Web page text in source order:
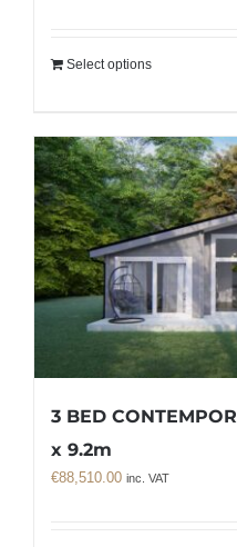
Select options
3 BED
x 9.2m
€88,510.00 inc. VAT